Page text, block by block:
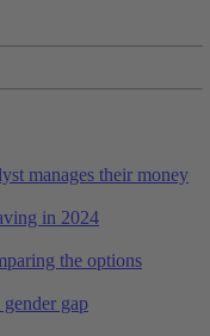
manages their money
in 2024
the options
gap